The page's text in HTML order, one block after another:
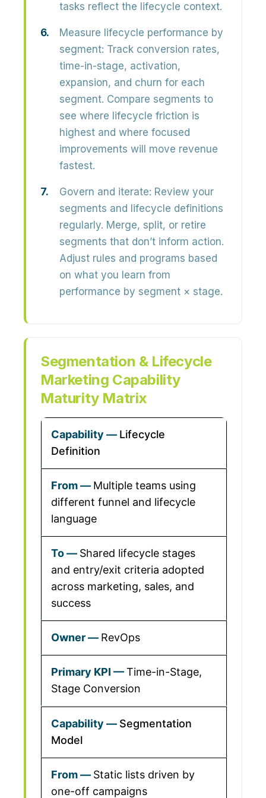
tasks reflect the lifecycle context.
Measure lifecycle performance by
segment: Track conversion rates,
time-in-stage, activation,
expansion, and churn for each
segment. Compare segments to
see where lifecycle friction is
highest and where focused
improvements will move revenue
fastest.
Govern and iterate: Review your
segments and lifecycle definitions
regularly. Merge, split, or retire
segments that don’t inform action.
Adjust rules and programs based
on what you learn from
performance by segment × stage.
Segmentation & Lifecycle
Marketing Capability
Maturity Matrix
Lifecycle
Definition
Multiple teams using
different funnel and lifecycle
language
Shared lifecycle stages
and entry/exit criteria adopted
across marketing, sales, and
success
RevOps
Time-in-Stage,
Stage Conversion
Segmentation
Model
Static lists driven by
one-off campaigns